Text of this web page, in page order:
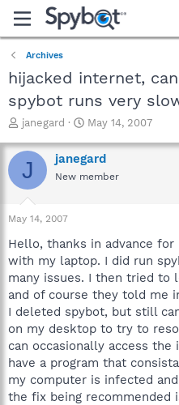
Archives
hijacked internet,
spybot runs very
T
r
e
a
t
a
t
e
r
janegard
S
a
r
t
e
May 14, 2007
J janegard
New member
May 14, 2007
Hello, thanks in advance for
with my laptop. I did run
many issues. I then tried to
and of course they told me
I deleted spybot, but still
on my desktop to try to
can occasionally access
have a program that
my computer is infected
the fix being recommended